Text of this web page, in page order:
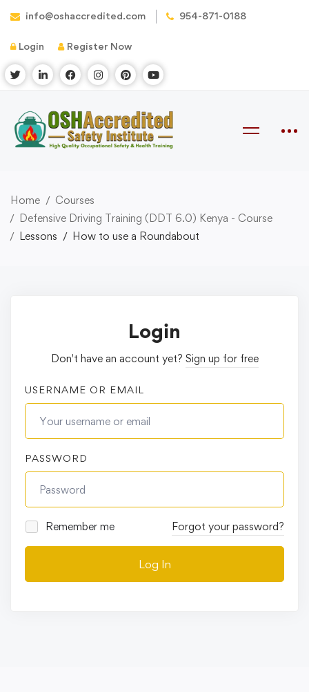
info@oshaccredited.com 954-871-0188
Login Register Now
Home
Courses
Defensive Driving Training (DDT 6.0) Kenya - Course
Lessons
How to use a Roundabout
Login
Don't have an account yet? Sign up for free
USERNAME OR EMAIL
PASSWORD
Remember me Forgot your password?
Log In